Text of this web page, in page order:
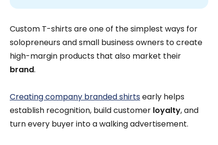
Custom T-shirts are one of the simplest ways for
solopreneurs and small business owners to create
high-margin products that also market their
brand.
Creating company branded shirtsearly helps
establish recognition, build customer loyalty, and
turn every buyer into a walking advertisement.